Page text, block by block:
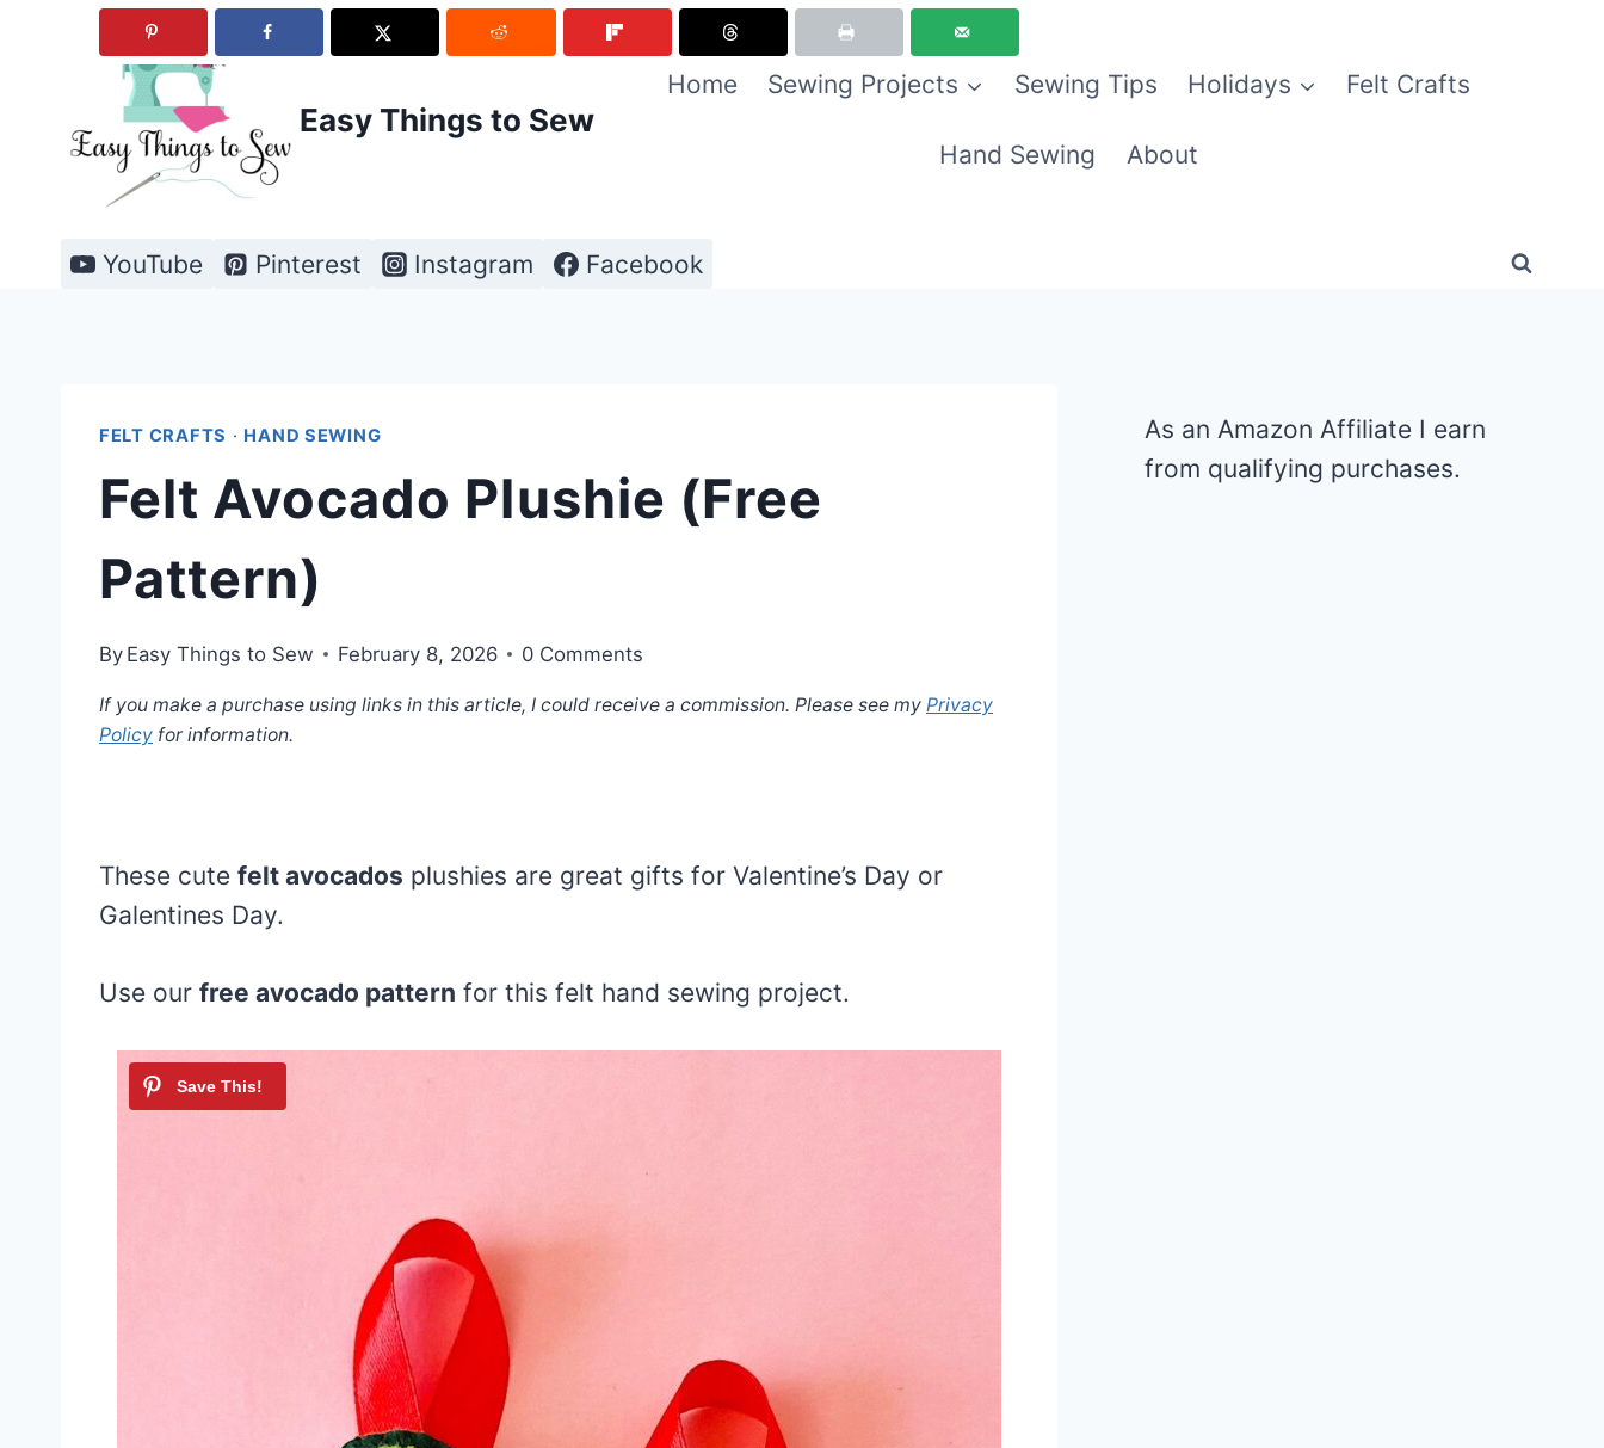
Easy Things to Sew
Home Sewing Projects Sewing Tips Holidays Felt Crafts
Hand Sewing About
YouTube Pinterest Instagram Facebook
FELT CRAFTS · HAND SEWING
Felt Avocado Plushie (Free
Pattern)
By Easy Things to Sew February 8, 2026 0 Comments
If you make a purchase using links in this article, I could receive a commission. Please see my Privacy
Policy for information.
These cute felt avocados plushies are great gifts for Valentine’s Day or
Galentines Day.
Use our free avocado pattern for this felt hand sewing project.
As an Amazon Affiliate I earn
from qualifying purchases.